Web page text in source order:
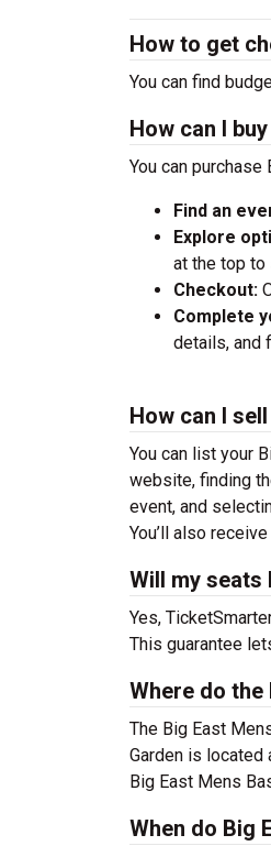
How to get
You can find
How can I
You can
Find an
Explore
at the top to
Checkout:
Complete
details, and
How can I
You can list your
website, finding
event, and
You’ll also
Will my seats
Yes,
This guarantee
Where do the
The Big East
Garden is located
Big East Mens
When do Big